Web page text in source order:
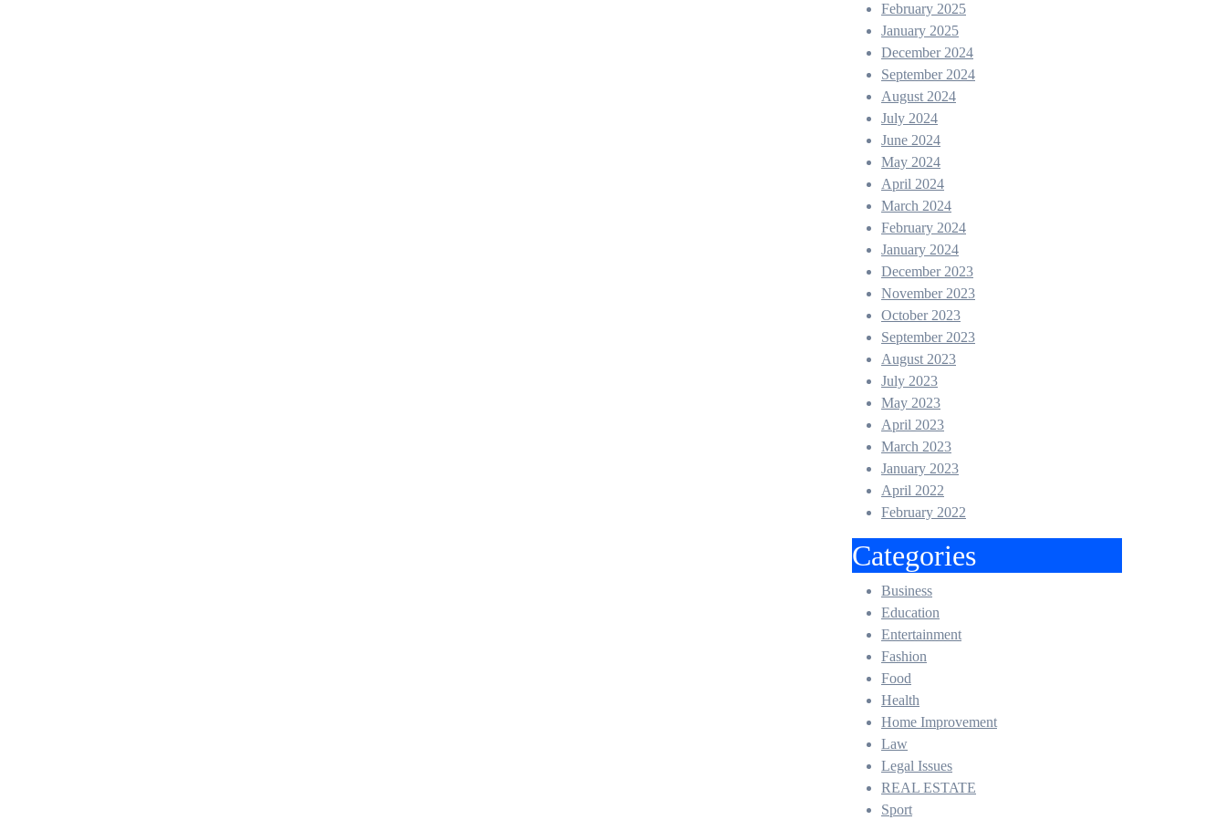
February 2025
January 2025
December 2024
September 2024
August 2024
July 2024
June 2024
May 2024
April 2024
March 2024
February 2024
January 2024
December 2023
November 2023
October 2023
September 2023
August 2023
July 2023
May 2023
April 2023
March 2023
January 2023
April 2022
February 2022
Categories
Business
Education
Entertainment
Fashion
Food
Health
Home Improvement
Law
Legal Issues
REAL ESTATE
Sport